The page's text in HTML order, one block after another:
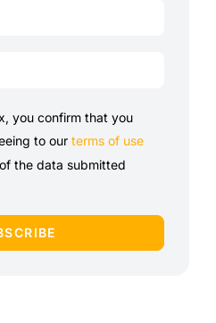
you confirm that you
to our terms of use
the data submitted